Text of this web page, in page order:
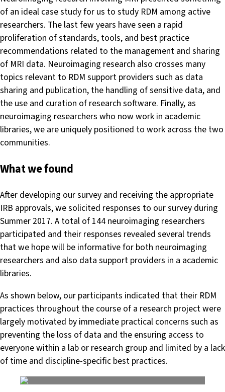
of an ideal case study for us to study RDM among active
researchers. The last few years have seen a rapid
proliferation of standards, tools, and best practice
recommendations related to the management and sharing
of MRI data. Neuroimaging research also crosses many
topics relevant to RDM support providers such as data
sharing and publication, the handling of sensitive data, and
the use and curation of research software. Finally, as
neuroimaging researchers who now work in academic
libraries, we are uniquely positioned to work across the two
communities.
What we found
After developing our survey and receiving the appropriate
IRB approvals, we solicited responses to our survey during
Summer 2017. A total of 144 neuroimaging researchers
participated and their responses revealed several trends
that we hope will be informative for both neuroimaging
researchers and also data support providers in a academic
libraries.
As shown below, our participants indicated that their RDM
practices throughout the course of a research project were
largely motivated by immediate practical concerns such as
preventing the loss of data and the ensuring access to
everyone within a lab or research group and limited by a lack
of time and discipline-specific best practices.